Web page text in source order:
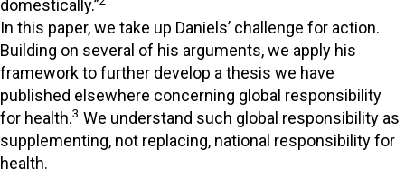
domestically.”
In this paper, we take up Daniels’ challenge for action.
Building on several of his arguments, we apply his
framework to further develop a thesis we have
published elsewhere concerning global responsibility
for health.3 We understand such global responsibility as
supplementing, not replacing, national responsibility for
health.